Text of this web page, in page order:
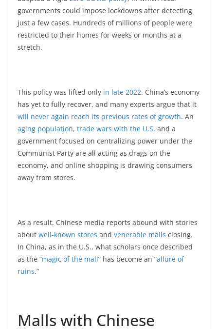
governments could impose lockdowns after detecting
just a few cases. Hundreds of millions of people were
restricted to their homes for weeks or months at a
stretch.
This policy was lifted only in late 2022. China’s economy
has yet to fully recover, and many experts argue that it
will never again reach its previous rates of growth. An
aging population, trade wars with the U.S. and a
government focused on centralizing power under the
Communist Party are all acting as drags on the
economy, and online shopping is drawing consumers
away from stores.
As a result, Chinese media reports abound with stories
about well-known stores and venerable malls closing.
In China, as in the U.S., what scholars once described
as the “magic of the mall” has become an “allure of
ruins.”
Malls with Chinese